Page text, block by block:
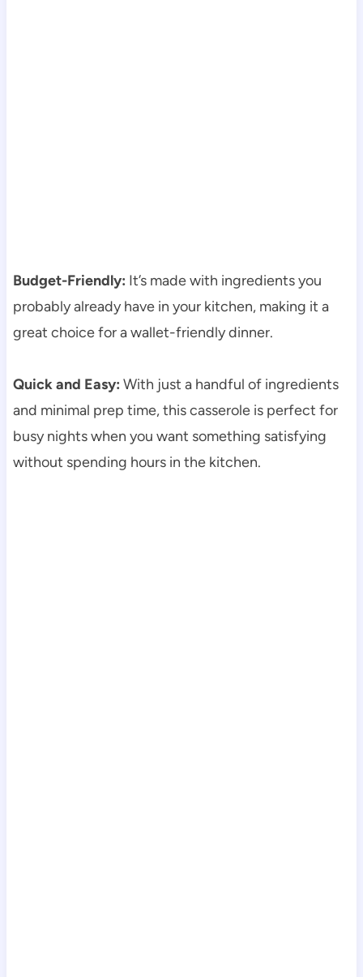
Budget-Friendly: It’s made with ingredients you
probably already have in your kitchen, making it a
great choice for a wallet-friendly dinner.
Quick and Easy: With just a handful of ingredients
and minimal prep time, this casserole is perfect for
busy nights when you want something satisfying
without spending hours in the kitchen.